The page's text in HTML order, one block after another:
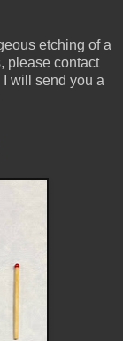
etching of a
please contact
will send you a